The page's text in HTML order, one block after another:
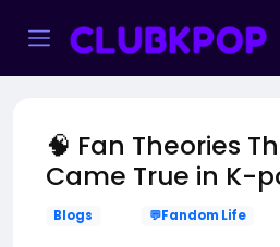
🧠 Fan Theories
Came True in K-
Blogs 💬Fandom Life